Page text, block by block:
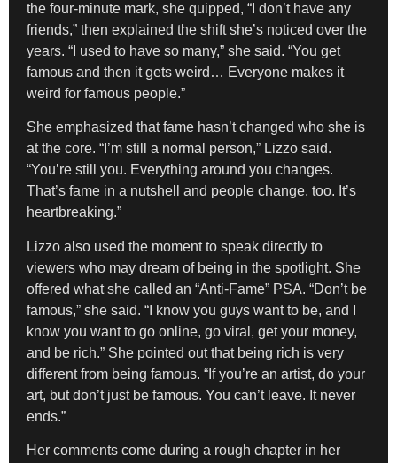
the four-minute mark, she quipped, “I don’t have any
friends,” then explained the shift she’s noticed over the
years. “I used to have so many,” she said. “You get
famous and then it gets weird… Everyone makes it
weird for famous people.”
She emphasized that fame hasn’t changed who she is
at the core. “I’m still a normal person,” Lizzo said.
“You’re still you. Everything around you changes.
That’s fame in a nutshell and people change, too. It’s
heartbreaking.”
Lizzo also used the moment to speak directly to
viewers who may dream of being in the spotlight. She
offered what she called an “Anti-Fame” PSA. “Don’t be
famous,” she said. “I know you guys want to be, and I
know you want to go online, go viral, get your money,
and be rich.” She pointed out that being rich is very
different from being famous. “If you’re an artist, do your
art, but don’t just be famous. You can’t leave. It never
ends.”
Her comments come during a rough chapter in her